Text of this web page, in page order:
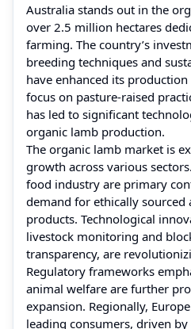
Australia stands out in the
over 2.5 million hectares
farming. The country’s
breeding techniques and
have enhanced its
focus on pasture-raised
has led to significant
organic lamb production.
The organic lamb market is
growth across various
food industry are primary
demand for ethically sourced
products. Technological
livestock monitoring and
transparency, are
Regulatory frameworks
animal welfare are further
expansion. Regionally,
leading consumers, driven